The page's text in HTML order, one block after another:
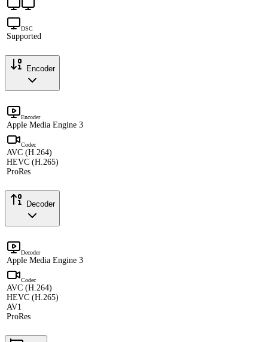
DSC
Supported
Encoder
Encoder
Apple Media Engine 3
Codec
AVC (H.264)
HEVC (H.265)
ProRes
Decoder
Decoder
Apple Media Engine 3
Codec
AVC (H.264)
HEVC (H.265)
AV1
ProRes